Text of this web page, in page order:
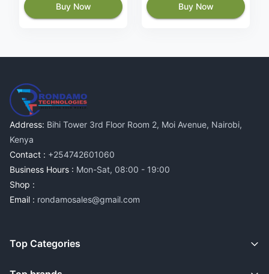
Buy Now Buy Now
Address: Bihi Tower 3rd Floor Room 2, Moi Avenue, Nairobi,
Kenya
Contact : +254742601060
Business Hours : Mon-Sat, 08:00 - 19:00
Shop :
Email : rondamosales@gmail.com
Top Categories